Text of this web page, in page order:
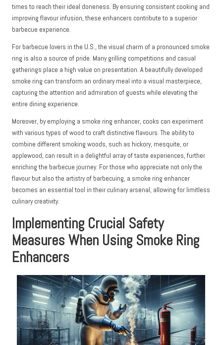
times to reach their ideal doneness. By ensuring consistent cooking and
improving flavour infusion, these enhancers contribute to a superior
barbecue experience.
For barbecue lovers in the U.S., the visual charm of a pronounced smoke
ring is also a source of pride. Many grilling competitions and casual
gatherings place a high value on presentation. A beautifully developed
smoke ring can transform an ordinary meal into a visual masterpiece,
capturing the attention and admiration of guests while elevating the
entire dining experience.
Moreover, by employing a smoke ring enhancer, cooks can experiment
with various types of wood to craft distinctive flavours. The ability to
combine different smoking woods, such as hickory, mesquite, or
applewood, can result in a delightful array of taste experiences, further
enriching the barbecue journey. For those who appreciate not only the
flavour but also the artistry of barbecuing, a smoke ring enhancer
becomes an essential tool in their culinary arsenal, allowing for limitless
culinary creativity.
Implementing Crucial Safety
Measures When Using Smoke Ring
Enhancers